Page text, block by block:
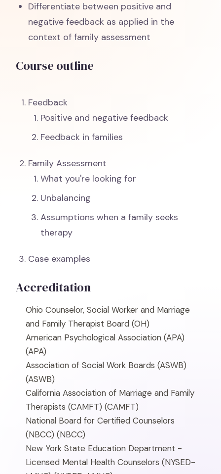
Differentiate between positive and
negative feedback as applied in the
context of family assessment
Course outline
Feedback
Positive and negative feedback
Feedback in families
Family Assessment
What you're looking for
Unbalancing
Assumptions when a family seeks
therapy
Case examples
Accreditation
Ohio Counselor, Social Worker and Marriage
and Family Therapist Board (OH)
American Psychological Association (APA)
(APA)
Association of Social Work Boards (ASWB)
(ASWB)
California Association of Marriage and Family
Therapists (CAMFT) (CAMFT)
National Board for Certified Counselors
(NBCC) (NBCC)
New York State Education Department -
Licensed Mental Health Counselors (NYSED-